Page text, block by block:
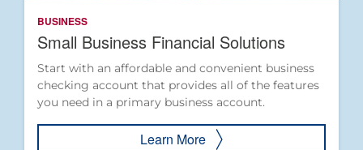
BUSINESS
Small Business Financial Solutions
Start with an affordable and convenient business
checking account that provides all of the features
you need in a primary business account.
Learn More